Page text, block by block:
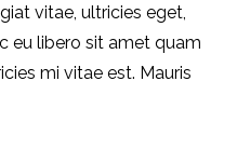
vitae, ultricies eget,
eu libero sit amet quam
mi vitae est. Mauris